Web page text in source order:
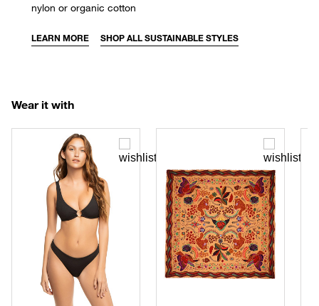
nylon or organic cotton
LEARN MORE SHOP ALL SUSTAINABLE STYLES
Wear it with